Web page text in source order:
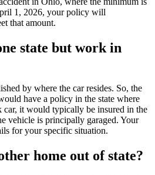
1, 2026, your policy will
that amount.
state but work in
by where the car resides. So, the
have a policy in the state where
it would typically be insured in the
vehicle is principally garaged. Your
for your specific situation.
home out of state?